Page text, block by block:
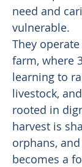
need and
vulnerable.
They
farm, where
learning to
livestock,
rooted in
harvest is
orphans,
becomes a